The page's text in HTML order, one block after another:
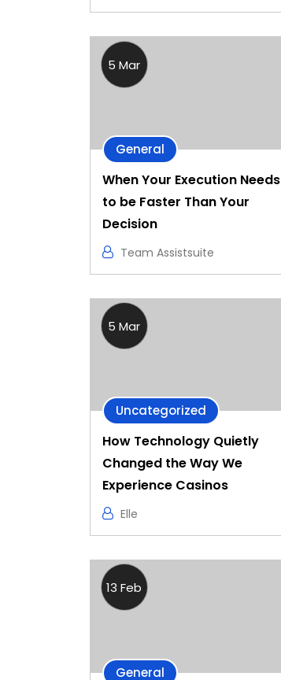
5 Mar
General
When Your Execution Needs
to be Faster Than Your
Decision
Team Assistsuite
5 Mar
Uncategorized
How Technology Quietly
Changed the Way We
Experience Casinos
Elle
13 Feb
General